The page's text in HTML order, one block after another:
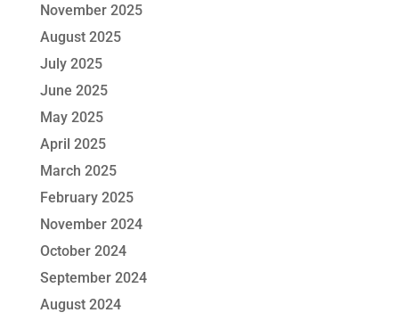
November 2025
August 2025
July 2025
June 2025
May 2025
April 2025
March 2025
February 2025
November 2024
October 2024
September 2024
August 2024